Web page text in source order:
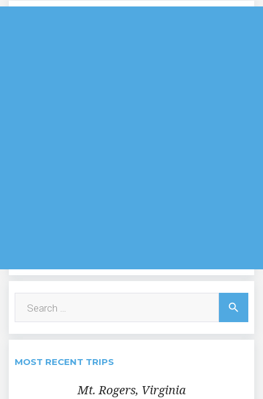
for:
search
MOST RECENT TRIPS
Mt. Rogers, Virginia